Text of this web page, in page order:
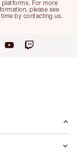
For more
please see
by contacting us.